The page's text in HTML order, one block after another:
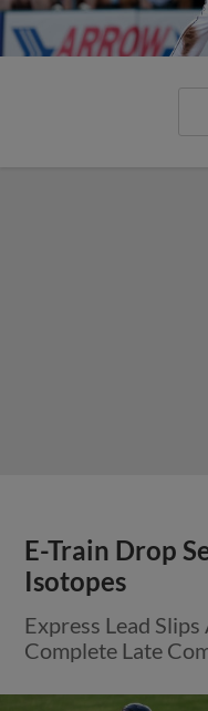
E-Train Drop
Isotopes
Express Lead
Complete Late